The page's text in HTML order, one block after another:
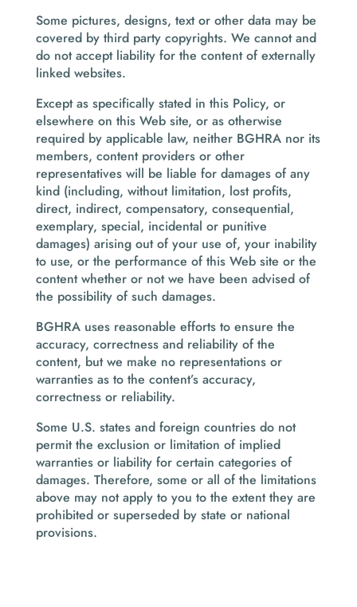
Some pictures, designs, text or other data may be
covered by third party copyrights. We cannot and
do not accept liability for the content of externally
linked websites.
Except as specifically stated in this Policy, or
elsewhere on this Web site, or as otherwise
required by applicable law, neither BGHRA nor its
members, content providers or other
representatives will be liable for damages of any
kind (including, without limitation, lost profits,
direct, indirect, compensatory, consequential,
exemplary, special, incidental or punitive
damages) arising out of your use of, your inability
to use, or the performance of this Web site or the
content whether or not we have been advised of
the possibility of such damages.
BGHRA uses reasonable efforts to ensure the
accuracy, correctness and reliability of the
content, but we make no representations or
warranties as to the content’s accuracy,
correctness or reliability.
Some U.S. states and foreign countries do not
permit the exclusion or limitation of implied
warranties or liability for certain categories of
damages. Therefore, some or all of the limitations
above may not apply to you to the extent they are
prohibited or superseded by state or national
provisions.